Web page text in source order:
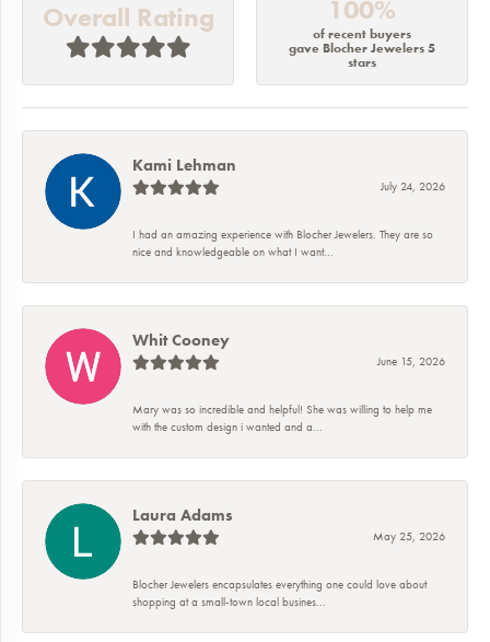
Overall Rating 100%
of recent buyers
gave Blocher Jewelers 5
stars
Kami Lehman
July 24, 2026
I had an amazing experience with Blocher Jewelers. They are so
nice and knowledgeable on what I want...
Whit Cooney
June 15, 2026
Mary was so incredible and helpful! She was willing to help me
with the custom design i wanted and a...
Laura Adams
May 25, 2026
Blocher Jewelers encapsulates everything one could love about
shopping at a small-town local busines...